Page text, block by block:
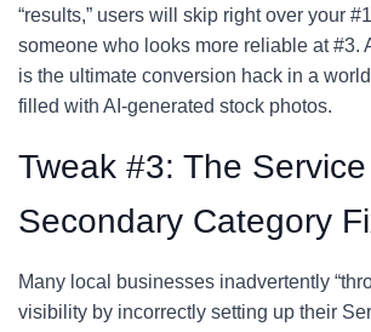
“results,” users will skip right over your
someone who looks more reliable at #3.
is the ultimate conversion hack in a
filled with AI-generated stock photos.
Tweak #3: The
Secondary Category
Many local businesses inadvertently
visibility by incorrectly setting up their